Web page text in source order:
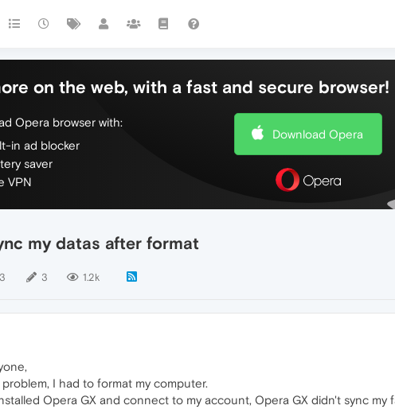
on the web, with a fast and secure browser!
Opera browser with:
in ad blocker
saver
VPN
Download Opera
my datas after format
3 3 1.2k
problem, I had to format my computer.
Opera GX and connect to my account, Opera GX didn't sync my